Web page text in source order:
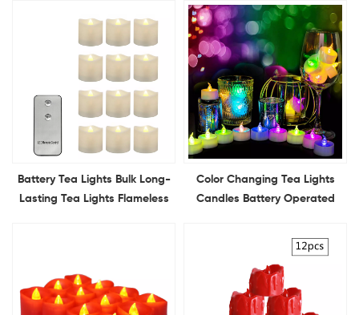
Heart Shape Candle Outdoor
Indoor Home Decoration
Battery Tea Lights Bulk Long-
Lasting Tea Lights Flameless
Color Changing Tea Lights
Candles Battery Operated
Holiday Decor Table Decor